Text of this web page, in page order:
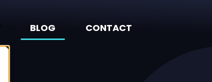
BLOG CONTACT